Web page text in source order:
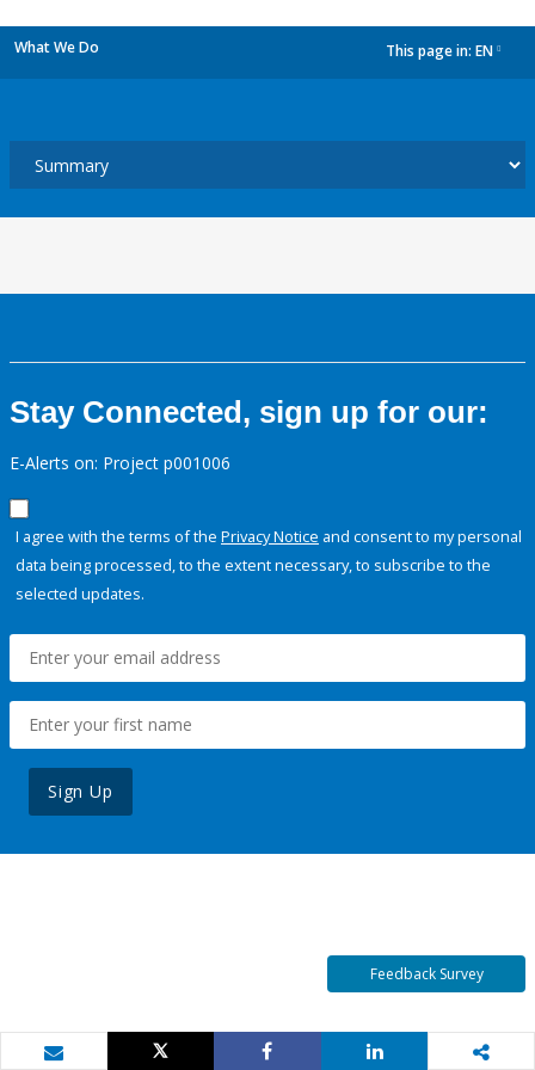
What We Do This page in: EN
Stay Connected, sign up for our:
E-Alerts on: Project p001006
I agree with the terms of the Privacy Notice and consent to my personal
data being processed, to the extent necessary, to subscribe to the
selected updates.
Sign Up
Feedback Survey